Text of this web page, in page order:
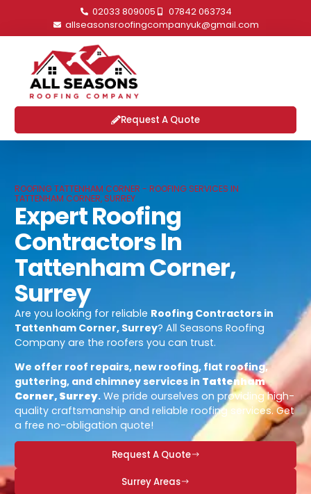
02033 809005
07842 063734
allseasonsroofingcompanyuk@gmail.com
Request A Quote
ROOFING TATTENHAM CORNER - ROOFING SERVICES IN
TATTENHAM CORNER, SURREY
Expert Roofing
Contractors In
Tattenham Corner,
Surrey
Are you looking for reliable Roofing Contractors in
Tattenham Corner, Surrey? All Seasons Roofing
Company are the roofers you can trust.
We offer roof repairs, new roofing, flat roofing,
guttering, and chimney services in Tattenham
Corner, Surrey. We pride ourselves on providing high-
quality craftsmanship and reliable roofing services. Get
a free no-obligation quote!
Request A Quote
Surrey Areas